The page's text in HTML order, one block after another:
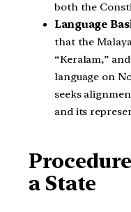
both the
Language
that the
“Keralam,”
language on
seeks
and its
a State